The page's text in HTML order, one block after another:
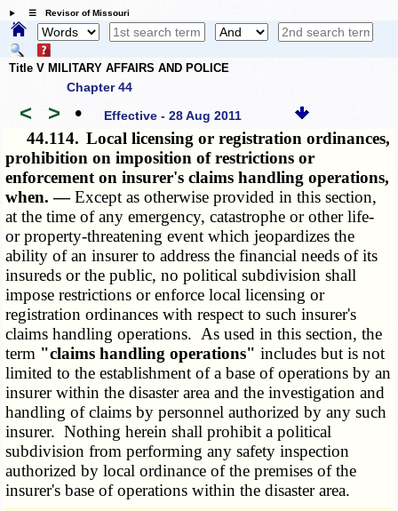
☰ Revisor of Missouri
Title V MILITARY AFFAIRS AND POLICE
Chapter 44
< > • Effective - 28 Aug 2011
44.114. Local licensing or registration ordinances,
prohibition on imposition of restrictions or
enforcement on insurer's claims handling operations,
when. —Except as otherwise provided in this section,
at the time of any emergency, catastrophe or other life-
or property-threatening event which jeopardizes the
ability of an insurer to address the financial needs of its
insureds or the public, no political subdivision shall
impose restrictions or enforce local licensing or
registration ordinances with respect to such insurer's
claims handling operations. As used in this section, the
term "claims handling operations" includes but is not
limited to the establishment of a base of operations by an
insurer within the disaster area and the investigation and
handling of claims by personnel authorized by any such
insurer. Nothing herein shall prohibit a political
subdivision from performing any safety inspection
authorized by local ordinance of the premises of the
insurer's base of operations within the disaster area.